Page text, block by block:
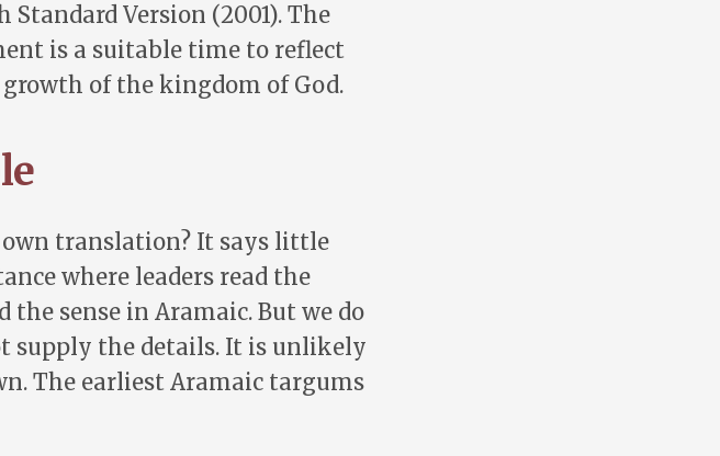
Standard Version (2001). The
is a suitable time to reflect
of the kingdom of God.
translation? It says little
where leaders read the
sense in Aramaic. But we do
supply the details. It is unlikely
The earliest Aramaic targums